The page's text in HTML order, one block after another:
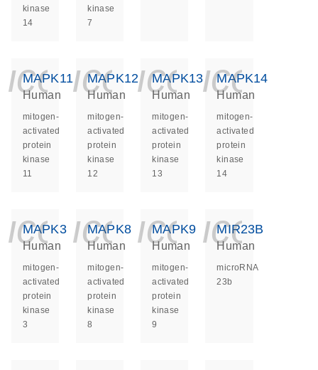
kinase
14
kinase
7
MAPK11
Human
mitogen-
activated
protein
kinase
11
MAPK12
Human
mitogen-
activated
protein
kinase
12
MAPK13
Human
mitogen-
activated
protein
kinase
13
MAPK14
Human
mitogen-
activated
protein
kinase
14
MAPK3
Human
mitogen-
activated
protein
kinase
3
MAPK8
Human
mitogen-
activated
protein
kinase
8
MAPK9
Human
mitogen-
activated
protein
kinase
9
MIR23B
Human
microRNA
23b